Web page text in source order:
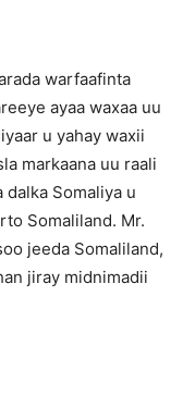
warfaafinta
ayaa waxaa uu
u yahay waxii
markaana uu raali
dalka Somaliya u
Somaliland. Mr.
jeeda Somaliland,
jiray midnimadii